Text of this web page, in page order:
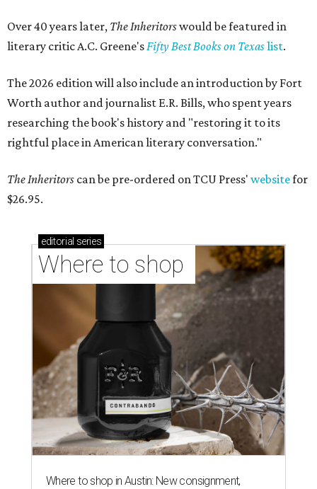
Over 40 years later, The Inheritorswould be featured in
literary critic A.C. Greene'sFifty Best Books on Texaslist.
The 2026 edition will also include an introduction by Fort
Worth author and journalist E.R. Bills, who spent years
researching the book's history and "restoring it to its
rightful place in American literary conversation."
The Inheritors can be pre-ordered on TCU Press' websitefor
$26.95.
editorial series
Where to shop
Where to shop in Austin: New consignment,